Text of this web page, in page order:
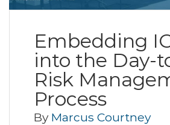
Embedding
into the Day-
Risk
Process
By Marcus Courtney